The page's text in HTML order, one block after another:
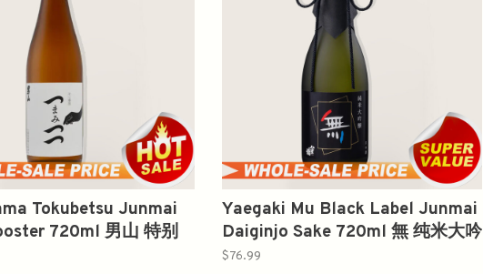
Tokubetsu Junmai
720ml 男山 特别
Yaegaki Mu Black Label Junmai
Daiginjo Sake 720ml 無 纯米大吟
釀 黑标
$76.99